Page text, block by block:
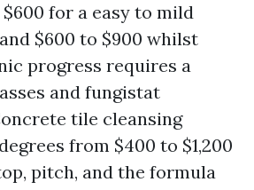
for a easy to mild
$600 to $900 whilst
progress requires a
and fungistat
tile cleansing
from $400 to $1,200
pitch, and the formula